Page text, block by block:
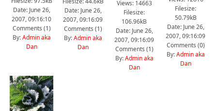
Date: June 26,
2007, 09:16:10
Comments (1)
By:Admin aka
Dan
Date: June 26,
2007, 09:16:09
Comments (1)
By:Admin aka
Dan
Views: 14663
Filesize:
106.96kB
Date: June 26,
2007, 09:16:09
Comments (1)
By:Admin aka
Dan
Filesize:
50.79kB
Date: June 26,
2007, 09:16:09
Comments (0)
By:Admin aka
Dan